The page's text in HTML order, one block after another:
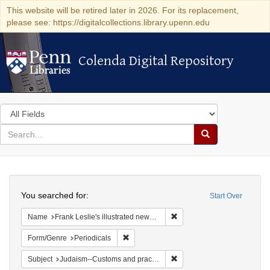
This website will be retired later in 2026. For its replacement,
please see: https://digitalcollections.library.upenn.edu
Colenda Digital Repository
Colenda Digital Repository
Search
in
for
search
Search
Colenda
Digital
Repository
Start Over
You searched for:
Name Frank Leslie's illustrated newspaper
Form/Genre Periodicals
Subject Judaism--Customs and practices